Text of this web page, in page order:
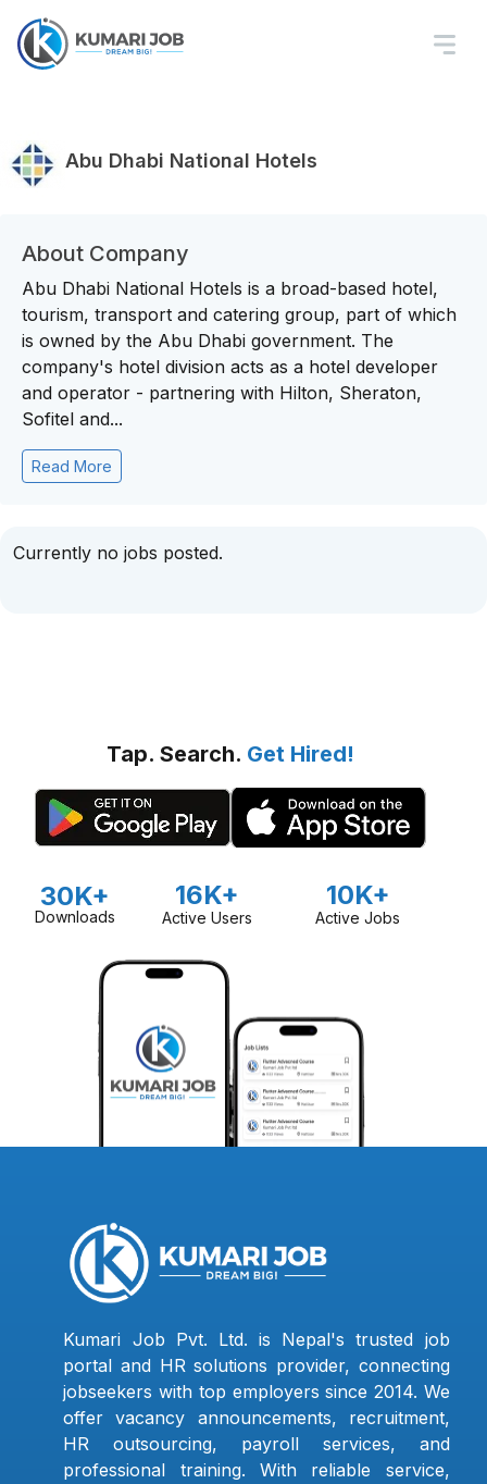
Abu Dhabi National Hotels
About Company
Abu Dhabi National Hotels is a broad-based hotel,
tourism, transport and catering group, part of which
is owned by the Abu Dhabi government. The
company's hotel division acts as a hotel developer
and operator - partnering with Hilton, Sheraton,
Sofitel and...
Read More
Currently no jobs posted.
Tap. Search. Get Hired!
30K+
Downloads
16K+
Active Users
10K+
Active Jobs
Kumari Job Pvt. Ltd. is Nepal's trusted job
portal and HR solutions provider, connecting
jobseekers with top employers since 2014. We
offer vacancy announcements, recruitment,
HR outsourcing, payroll services, and
professional training. With reliable service,